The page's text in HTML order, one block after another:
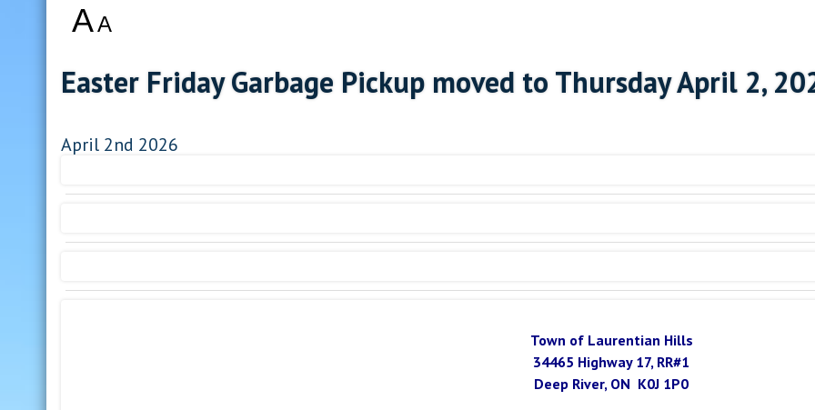
AA
Easter Friday Garbage Pickup moved to Thursday April 2,
April 2nd 2026
Town of Laurentian Hills
34465 Highway 17, RR#1
Deep River, ON K0J 1P0